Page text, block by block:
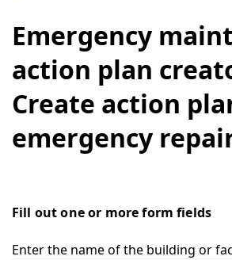
Emergency
action plan
Create action
emergency
Fill out one or more form fields
Enter the name of the building or